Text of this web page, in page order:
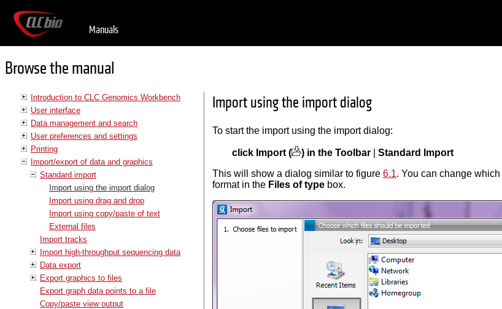
Manuals
Browse the manual
Introduction to CLC Genomics Workbench
User interface
Data management and search
User preferences and settings
Printing
Import/export of data and graphics
Standard import
Import using the import dialog
Import using drag and drop
Import using copy/paste of text
External files
Import tracks
Import high-throughput sequencing data
Data export
Export graphics to files
Export graph data points to a file
Copy/paste view output
Import using the import dialog
To start the import using the import dialog:
click Import ( ) in the Toolbar| Standard Import
This will show a dialog similar to figure 6.1. You can change
format in the Files of typebox.